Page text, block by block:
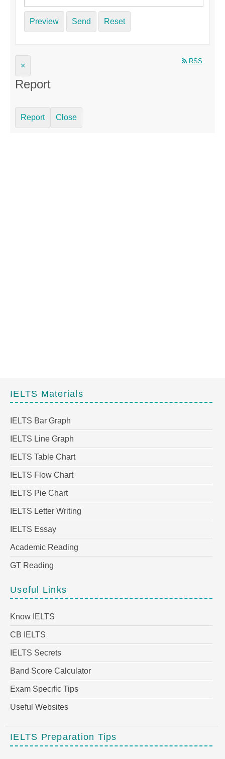
Preview Send Reset
RSS
×
Report
Report Close
IELTS Materials
IELTS Bar Graph
IELTS Line Graph
IELTS Table Chart
IELTS Flow Chart
IELTS Pie Chart
IELTS Letter Writing
IELTS Essay
Academic Reading
GT Reading
Useful Links
Know IELTS
CB IELTS
IELTS Secrets
Band Score Calculator
Exam Specific Tips
Useful Websites
IELTS Preparation Tips